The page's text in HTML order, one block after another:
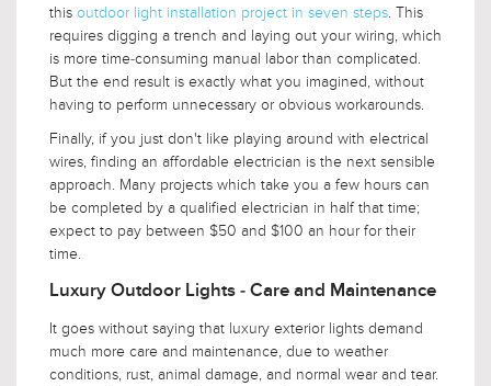
this outdoor light installation project in seven steps. This
requires digging a trench and laying out your wiring, which
is more time-consuming manual labor than complicated.
But the end result is exactly what you imagined, without
having to perform unnecessary or obvious workarounds.
Finally, if you just don't like playing around with electrical
wires, finding an affordable electrician is the next sensible
approach. Many projects which take you a few hours can
be completed by a qualified electrician in half that time;
expect to pay between $50 and $100 an hour for their
time.
Luxury Outdoor Lights - Care and Maintenance
It goes without saying that luxury exterior lights demand
much more care and maintenance, due to weather
conditions, rust, animal damage, and normal wear and tear.